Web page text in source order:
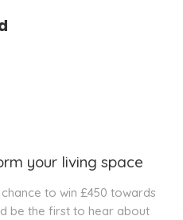
your living space
to win £450 towards
be the first to hear about